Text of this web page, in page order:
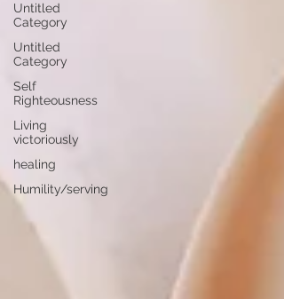
Untitled
Category
Untitled
Category
Self
Righteousness
Living
victoriously
healing
Humility/serving